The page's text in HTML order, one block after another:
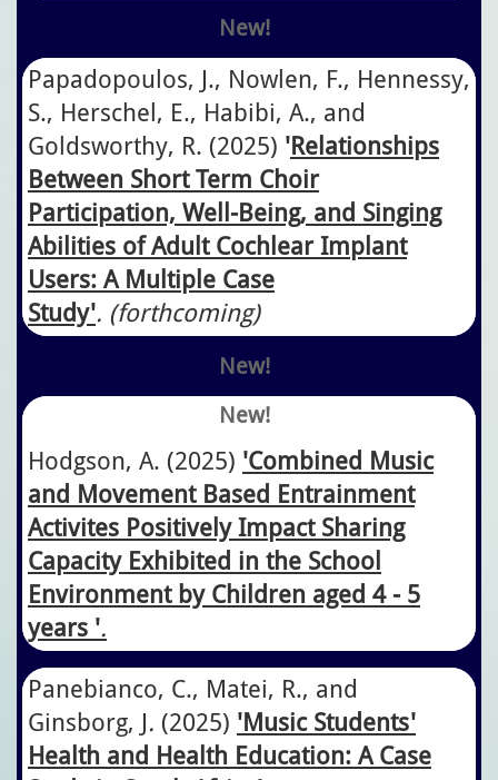
New!
Papadopoulos, J., Nowlen, F., Hennessy,
S., Herschel, E., Habibi, A., and
Goldsworthy, R. ​(2025) ' Relationships
Between Short Term Choir
Participation, Well-Being, and Singing
Abilities of Adult Cochlear Implant
Users: A Multiple Case
Study'. (forthcoming)
New!
New!
Hodgson, A. (2025) 'Combined Music
and Movement Based Entrainment
Activites Positively Impact Sharing
Capacity Exhibited in the School
Environment by Children aged 4 - 5
years '.
Panebianco, C., Matei, R., and
Ginsborg, J. ​(2025) 'Music Students'
Health and Health Education: A Case